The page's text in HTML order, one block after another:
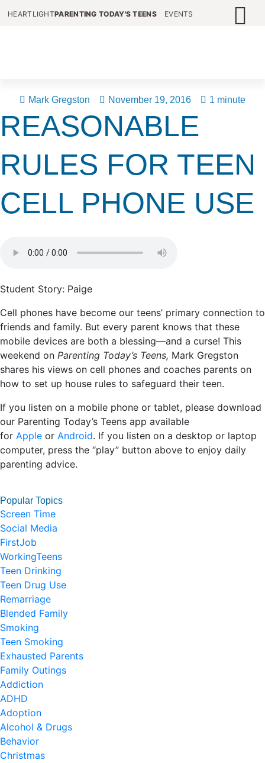
HEARTLIGHTPARENTING TODAY'S TEENS EVENTS
Mark Gregston November 19, 2016 1 minute
REASONABLE
RULES FOR TEEN
CELL PHONE USE
Student Story: Paige
Cell phones have become our teens’ primary connection to
friends and family. But every parent knows that these
mobile devices are both a blessing—and a curse! This
weekend on Parenting Today’s Teens, Mark Gregston
shares his views on cell phones and coaches parents on
how to set up house rules to safeguard their teen.
If you listen on a mobile phone or tablet, please download
our Parenting Today’s Teens app available
for Apple or Android. If you listen on a desktop or laptop
computer, press the “play” button above to enjoy daily
parenting advice.
Popular Topics
Screen Time
Social Media
FirstJob
WorkingTeens
Teen Drinking
Teen Drug Use
Remarriage
Blended Family
Smoking
Teen Smoking
Exhausted Parents
Family Outings
Addiction
ADHD
Adoption
Alcohol & Drugs
Behavior
Christmas